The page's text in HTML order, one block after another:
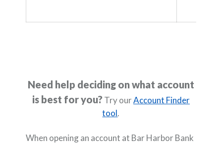
Need help deciding on what account
is best for you? Try ourAccount Finder
tool.
When opening an account at Bar Harbor Bank